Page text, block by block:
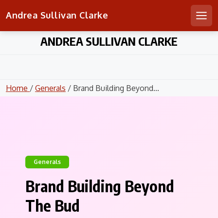
Andrea Sullivan Clarke
ANDREA SULLIVAN CLARKE
Home / Generals / Brand Building Beyond...
Generals
Brand Building Beyond
The Bud